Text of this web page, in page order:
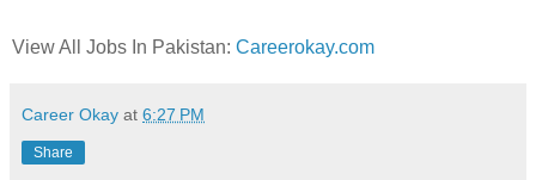
View All Jobs In Pakistan: Careerokay.com
Career Okay at 6:27 PM
Share